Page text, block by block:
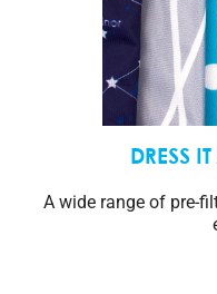
DRESS
A wide range of pre-